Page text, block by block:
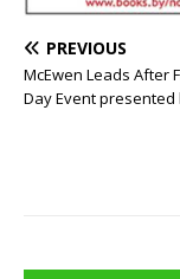
PREVIOUS
McEwen Leads After
Day Event presented